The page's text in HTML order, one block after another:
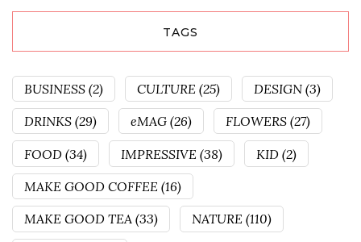
TAGS
BUSINESS (2) CULTURE (25) DESIGN (3)
DRINKS (29) eMAG (26) FLOWERS (27)
FOOD (34) IMPRESSIVE (38) KID (2)
MAKE GOOD COFFEE (16)
MAKE GOOD TEA (33) NATURE (110)